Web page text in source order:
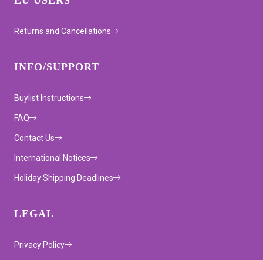
Returns and Cancellations
INFO/SUPPORT
Buylist Instructions
FAQ
Contact Us
International Notices
Holiday Shipping Deadlines
LEGAL
Privacy Policy